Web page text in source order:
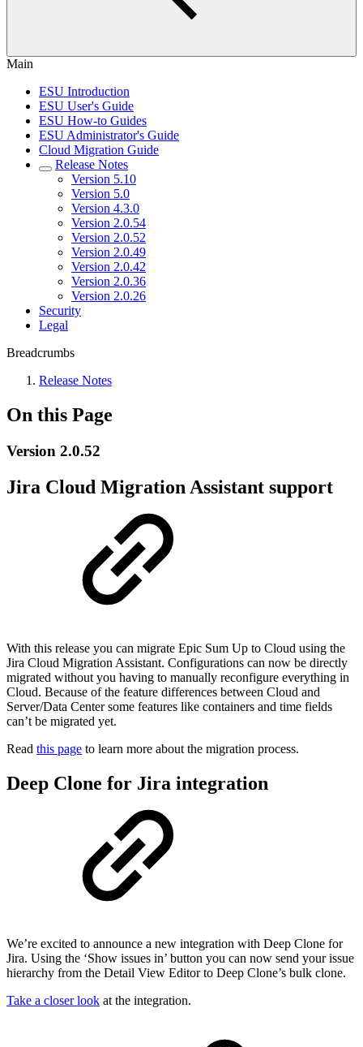
Main
ESU Introduction
ESU User's Guide
ESU How-to Guides
ESU Administrator's Guide
Cloud Migration Guide
Release Notes
Version 5.10
Version 5.0
Version 4.3.0
Version 2.0.54
Version 2.0.52
Version 2.0.49
Version 2.0.42
Version 2.0.36
Version 2.0.26
Security
Legal
Breadcrumbs
Release Notes
On this Page
Version 2.0.52
Jira Cloud Migration Assistant support
With this release you can migrate Epic Sum Up to Cloud using the
Jira Cloud Migration Assistant. Configurations can now be directly
migrated without you having to manually reconfigure everything in
Cloud. Because of the feature differences between Cloud and
Server/Data Center some features like containers and time fields
can’t be migrated yet.
Read this page to learn more about the migration process.
Deep Clone for Jira integration
We’re excited to announce a new integration with Deep Clone for
Jira. Using the ‘Show issues in’ button you can now send your issue
hierarchy from the Detail View Editor to Deep Clone’s bulk clone.
Take a closer look at the integration.